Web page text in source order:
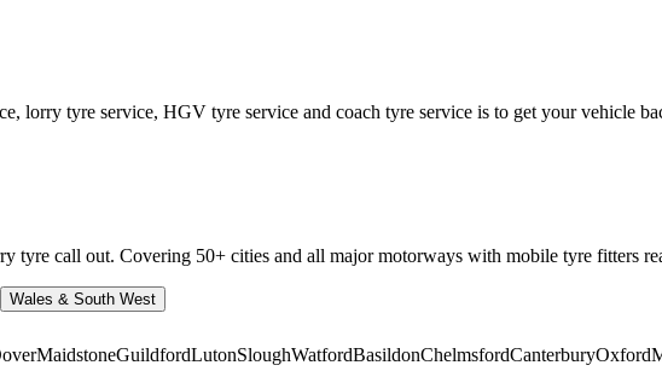
lorry tyre service, HGV tyre service and coach tyre service is to get your vehicle
call out. Covering 50+ cities and all major motorways with mobile tyre fitters
Wales & South West
MaidstoneGuildfordLutonSloughWatfordBasildonChelmsfordCanterburyOxford